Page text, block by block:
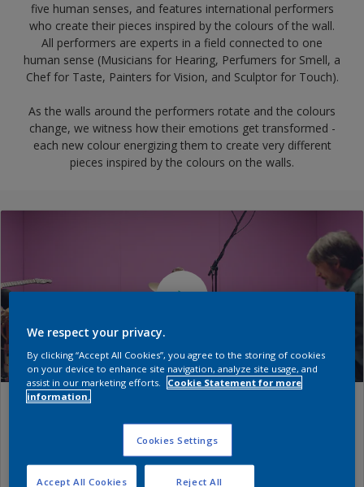
five human senses, and features international performers
who create their pieces inspired by the colours of the wall.
All performers are experts in a field connected to one
human sense (Musicians for Hearing, Perfumers for Smell, a
Chef for Taste, Painters for Vision, and Sculptor for Touch).
As the walls around the performers rotate and the colours
change, we witness how their emotions get transformed -
each new colour energizing them to create very different
pieces inspired by the colours on the walls.
Three initially skeptical musicians, perform inspired
by the changing colors of the walls. Find out which
We respect your privacy.
By clicking “Accept All Cookies”, you agree to the storing of cookies
on your device to enhance site navigation, analyze site usage, and
assist in our marketing efforts.
Cookie Statement for more
information.
Cookies Settings
Reject All
Accept All Cookies